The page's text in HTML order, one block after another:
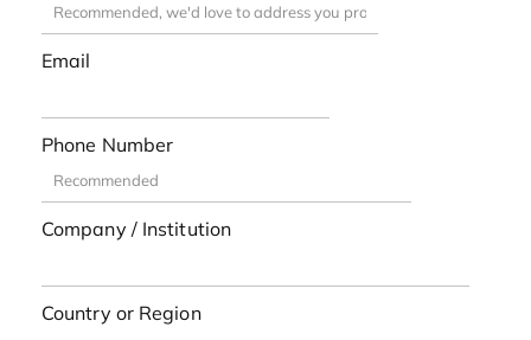
Email
Phone Number
Company / Institution
Country or Region